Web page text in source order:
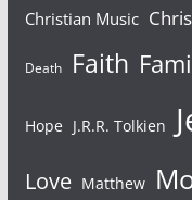
Christian Music
Death Faith
Hope J.R.R. Tolkien
Love Matthew